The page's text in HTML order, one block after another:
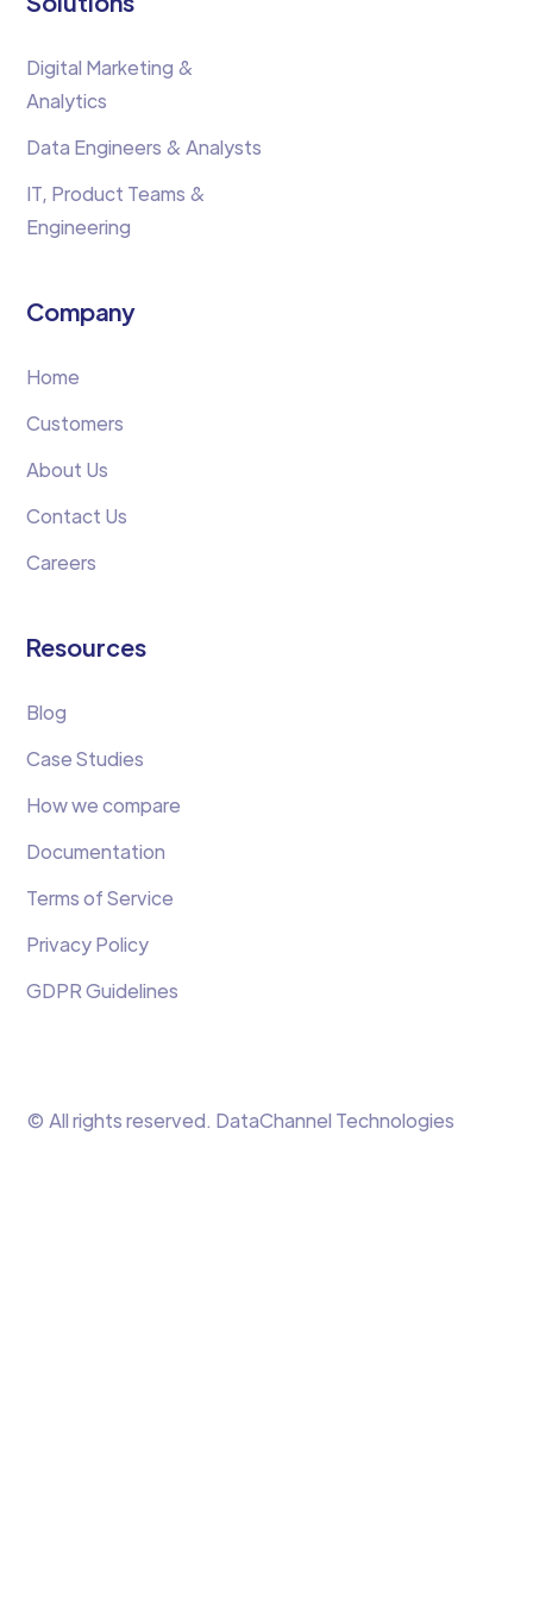
Digital Marketing &
Analytics
Data Engineers & Analysts
IT, Product Teams &
Engineering
Company
Home
Customers
About Us
Contact Us
Careers
Resources
Blog
Case Studies
How we compare
Documentation
Terms of Service
Privacy Policy
GDPR Guidelines
© All rights reserved. DataChannel Technologies